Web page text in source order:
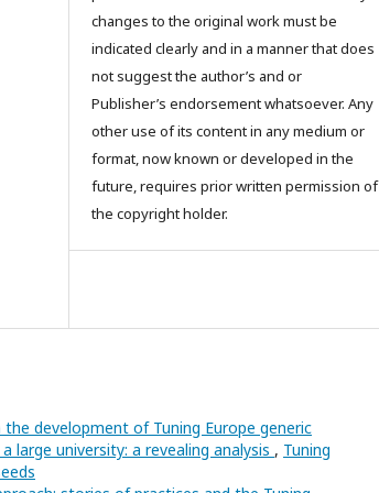
changes to the original work must be
indicated clearly and in a manner that does
not suggest the author’s and or
Publisher’s endorsement whatsoever. Any
other use of its content in any medium or
format, now known or developed in the
future, requires prior written permission of
the copyright holder.
development of Tuning Europe generic
large university: a revealing analysis , Tuning